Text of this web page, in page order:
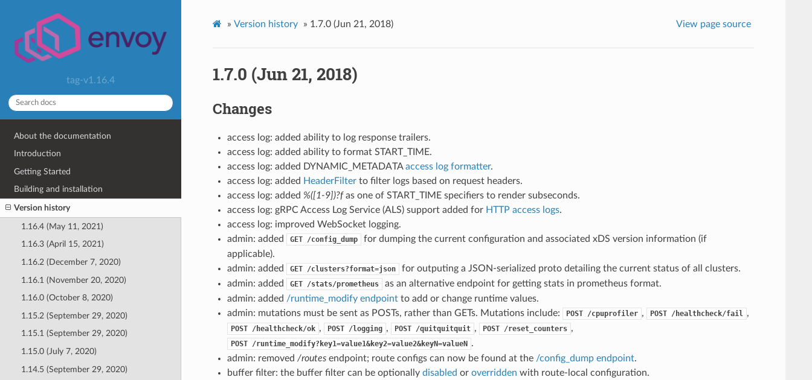
tag-v1.16.4
About the documentation
Introduction
Getting Started
Building and installation
Version history
1.16.4 (May 11, 2021)
1.16.3 (April 15, 2021)
1.16.2 (December 7, 2020)
1.16.1 (November 20, 2020)
1.16.0 (October 8, 2020)
1.15.2 (September 29, 2020)
1.15.1 (September 29, 2020)
1.15.0 (July 7, 2020)
1.14.5 (September 29, 2020)
» Version history » 1.7.0 (Jun 21, 2018) View page source
1.7.0 (Jun 21, 2018)
Changes
access log: added ability to log response trailers.
access log: added ability to format START_TIME.
access log: added DYNAMIC_METADATAaccess log formatter.
access log: added HeaderFilterto filter logs based on request headers.
access log: added %([1-9])?fas one of START_TIME specifiers to render subseconds.
access log: gRPC Access Log Service (ALS) support added for HTTP access logs.
access log: improved WebSocket logging.
admin: added
GET /config_dump
for dumping the current configuration and associated xDS version information (if
applicable).
admin: added
GET /clusters?format=json
for outputing a JSON-serialized proto detailing the current status of all clusters.
admin: added
GET /stats/prometheus
as an alternative endpoint for getting stats in prometheus format.
admin: added /runtime_modify endpointto add or change runtime values.
admin: mutations must be sent as POSTs, rather than GETs. Mutations include:
POST /cpuprofiler , POST /healthcheck/fail ,
POST /healthcheck/ok , POST /logging , POST /quitquitquit , POST /reset_counters ,
POST /runtime_modify?key1=value1&key2=value2&keyN=valueN
.
admin: removed /routesendpoint; route configs can now be found at the /config_dump endpoint.
buffer filter: the buffer filter can be optionally disabled or overridden with route-local configuration.